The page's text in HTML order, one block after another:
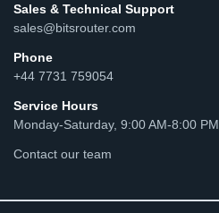
Sales & Technical Support
sales@bitsrouter.com
Phone
+44 7731 759054
Service Hours
Monday-Saturday, 9:00 AM-8:00 PM
Contact our team